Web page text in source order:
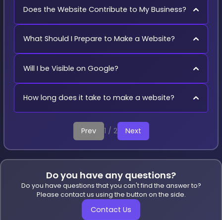
Does the Website Contribute to My Business?
What Should I Prepare to Make a Website?
Will I be Visible on Google?
How long does it take to make a website?
Prev 1 / 2 Next
Do you have any questions?
Do you have questions that you can't find the answer to?
Please contact us using the button on the side.
Contact Us